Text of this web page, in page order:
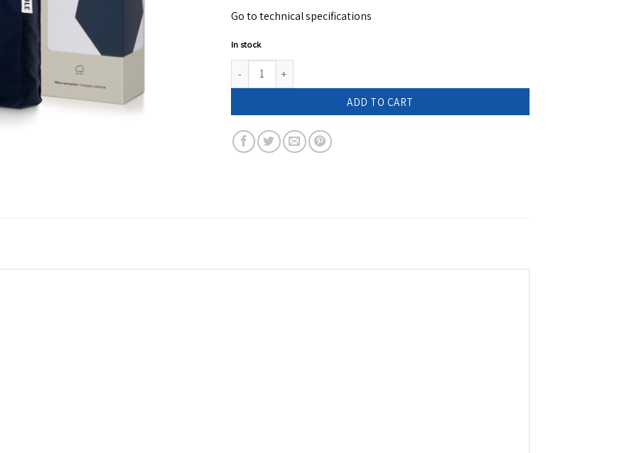
Go to technical specifications
In stock
Navy blue folding compact umbrella - COLETTE quantity
ADD TO CART